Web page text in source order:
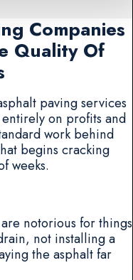
Companies
Quality Of
paving services
on profits and
work behind
begins cracking
weeks.
notorious for things
not installing a
the asphalt far